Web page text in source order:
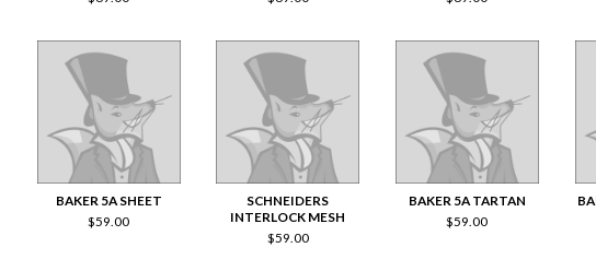
BAKER 5A SHEET
$59.00
SCHNEIDERS
INTERLOCK MESH
$59.00
BAKER 5A TARTAN
$59.00